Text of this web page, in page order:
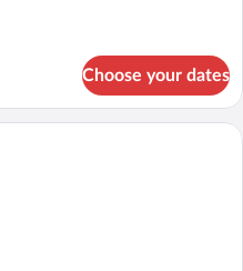
Choose your dates
A bar area with a bottle of wine, two